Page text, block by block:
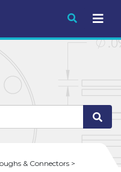
Submit
& Connectors >